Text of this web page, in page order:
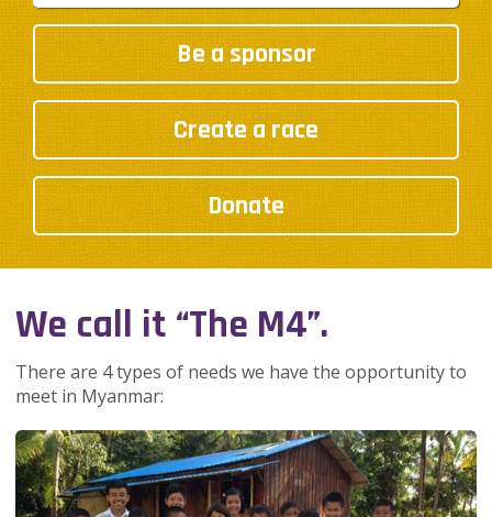
Be a sponsor
Create a race
Donate
We call it “The M4”.
There are 4 types of needs we have the opportunity to
meet in Myanmar: